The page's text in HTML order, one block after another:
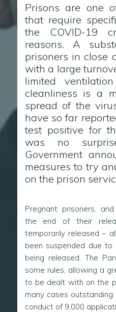
Prisons are one
that require
the COVID-19
reasons. A
prisoners in close
with a large
limited
cleanliness is a
spread of the
have so far
test positive for
was no
Government
measures to try
on the prison
Pregnant prisoners,
the end of their
temporarily released –
been suspended due
being released. The
some rules, allowing a
to be dealt with on the
many cases
conduct of 9,000